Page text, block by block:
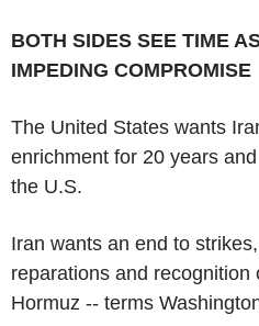
BOTH SIDES SEE TIME
IMPEDING COMPROMISE
The United States wants
enrichment for 20 years
the U.S.
Iran wants an end to
reparations and recognition
Hormuz -- terms